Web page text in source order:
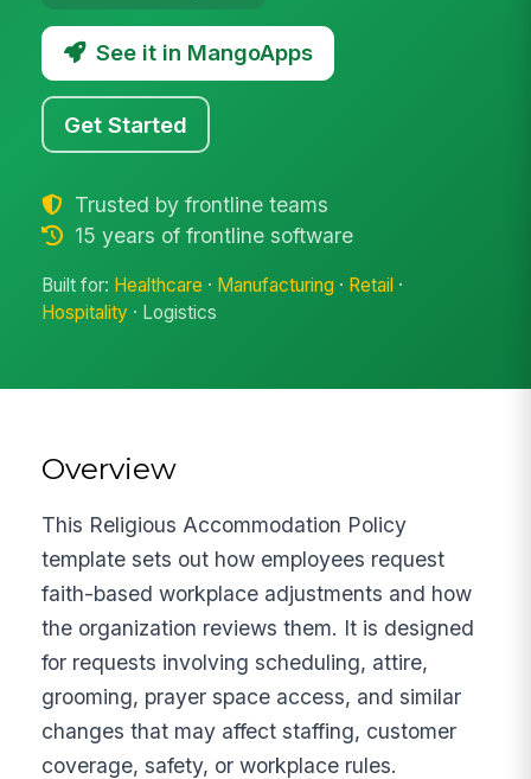
See it in MangoApps
Get Started
Trusted by frontline teams
15 years of frontline software
Built for: Healthcare · Manufacturing · Retail ·
Hospitality · Logistics
Overview
This Religious Accommodation Policy
template sets out how employees request
faith-based workplace adjustments and how
the organization reviews them. It is designed
for requests involving scheduling, attire,
grooming, prayer space access, and similar
changes that may affect staffing, customer
coverage, safety, or workplace rules.